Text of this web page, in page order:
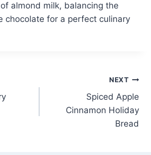
almond milk, balancing the
chocolate for a perfect culinary
NEXT
Spiced Apple
Cinnamon Holiday
Bread